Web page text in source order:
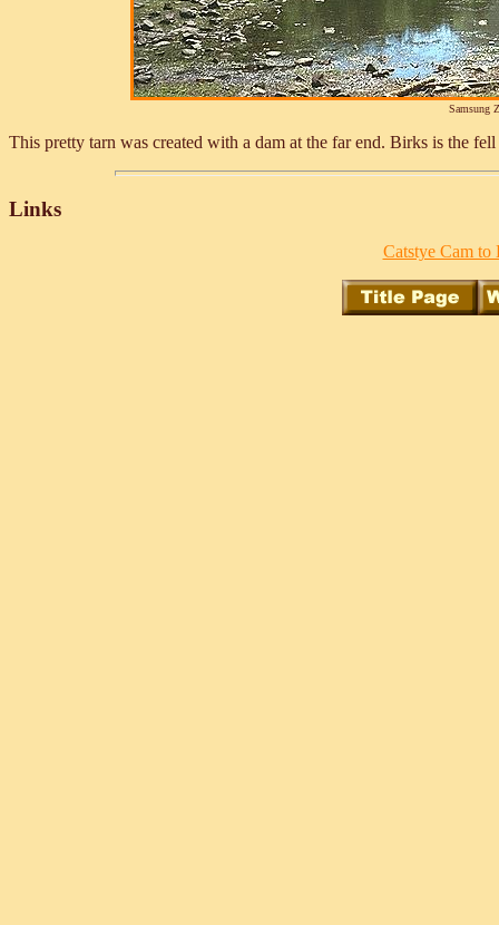
Samsung
This pretty tarn was created with a dam at the far end. Birks is the
Links
Catstye Cam